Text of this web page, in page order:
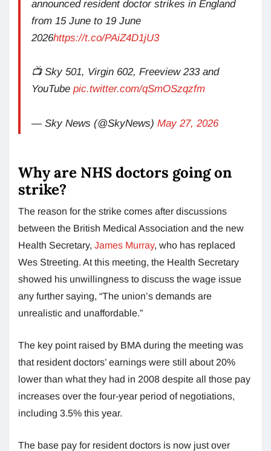
announced resident doctor strikes in England
from 15 June to 19 June
2026https://t.co/PAiZ4D1jU3
📺 Sky 501, Virgin 602, Freeview 233 and
YouTube pic.twitter.com/qSmOSzqzfm
— Sky News (@SkyNews) May 27, 2026
Why are NHS doctors going on
strike?
The reason for the strike comes after discussions
between the British Medical Association and the new
Health Secretary, James Murray, who has replaced
Wes Streeting. At this meeting, the Health Secretary
showed his unwillingness to discuss the wage issue
any further saying, “The union’s demands are
unrealistic and unaffordable.”
The key point raised by BMA during the meeting was
that resident doctors’ earnings were still about 20%
lower than what they had in 2008 despite all those pay
increases over the four-year period of negotiations,
including 3.5% this year.
The base pay for resident doctors is now just over